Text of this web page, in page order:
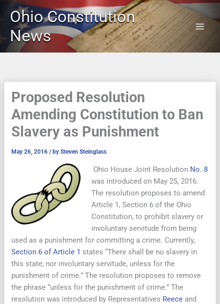
content
Ohio Constitution
News
Proposed Resolution
Amending Constitution to Ban
Slavery as Punishment
May 26, 2016/ bySteven Steinglass
Ohio House Joint Resolution No. 8
was introduced on May 25, 2016.
The resolution proposes to amend
Article 1, Section 6 of the Ohio
Constitution, to prohibit slavery or
involuntary servitude from being
used as a punishment for committing a crime. Currently,
Section 6 of Article 1 states “There shall be no slavery in
this state; nor involuntary servitude, unless for the
punishment of crime.” The resolution proposes to remove
the phrase “unless for the punishment of crime.” The
resolution was introduced by Representatives Reece and